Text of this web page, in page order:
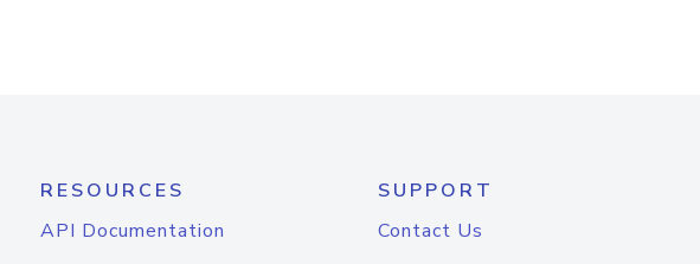
RESOURCES
API Documentation
SUPPORT
Contact Us